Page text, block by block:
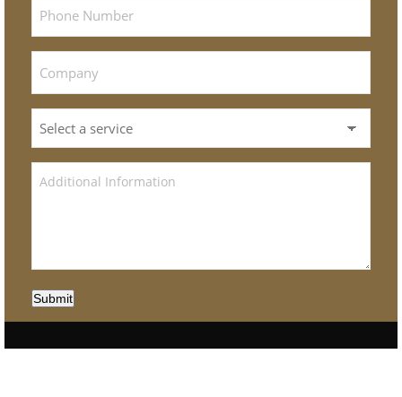
Submit